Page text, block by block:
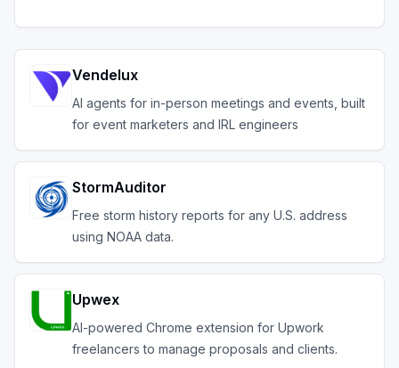
Vendelux
AI agents for in-person meetings and events, built
for event marketers and IRL engineers
StormAuditor
Free storm history reports for any U.S. address
using NOAA data.
Upwex
AI-powered Chrome extension for Upwork
freelancers to manage proposals and clients.